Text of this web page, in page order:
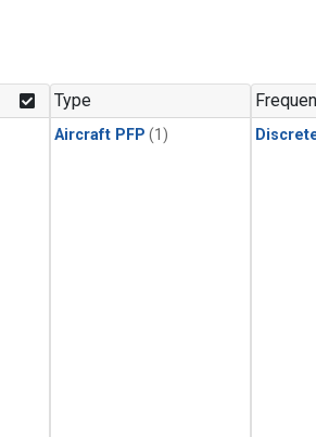
Type
Aircraft PFP (1)